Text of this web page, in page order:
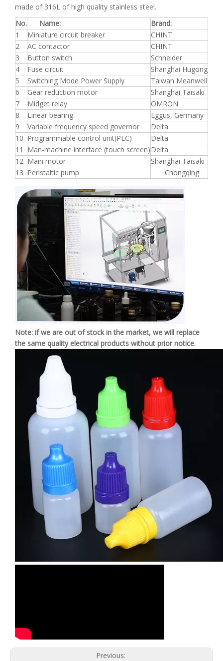
made of 316L of high quality stainless steel.
No.
Name:
Brand:
1
Miniature circuit breaker
CHINT
2
AC contactor
CHINT
3
Button switch
Schneider
4
Fuse circuit
Shanghai Hugong
5
Switching Mode Power Supply
Taiwan Meanwell
6
Gear reduction motor
Shanghai Taisaki
7
Midget relay
OMRON
8
Linear bearing
Eggus, Germany
9
Variable frequency speed governor
Delta
10 Programmable control unit(PLC)
Delta
11
Man-machine interface (touch screen)Delta
12 Main motor
Shanghai Taisaki
13 Peristaltic pump Chongqing
Note: if we are out of stock in the market, we will replace
the same quality electrical products without prior notice.
Previous: